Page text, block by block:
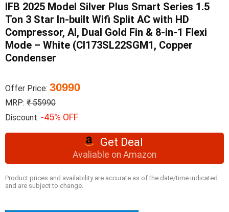
IFB 2025 Model Silver Plus Smart Series 1.5
Ton 3 Star In-built Wifi Split AC with HD
Compressor, AI, Dual Gold Fin & 8-in-1 Flexi
Mode – White (CI173SL22SGM1, Copper
Condenser
Offer Price: 30990
MRP: ₹ 55990
Discount: -45% OFF
Get Deal
Avaliable on Amazon
Product prices and availability are accurate as of the date/time indicated
and are subject to change.